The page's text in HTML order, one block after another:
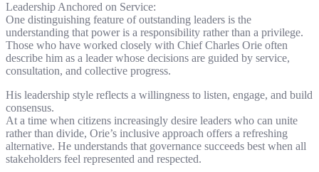
Leadership Anchored on Service:
One distinguishing feature of outstanding leaders is the
understanding that power is a responsibility rather than a privilege.
Those who have worked closely with Chief Charles Orie often
describe him as a leader whose decisions are guided by service,
consultation, and collective progress.
His leadership style reflects a willingness to listen, engage, and build
consensus.
At a time when citizens increasingly desire leaders who can unite
rather than divide, Orie’s inclusive approach offers a refreshing
alternative. He understands that governance succeeds best when all
stakeholders feel represented and respected.